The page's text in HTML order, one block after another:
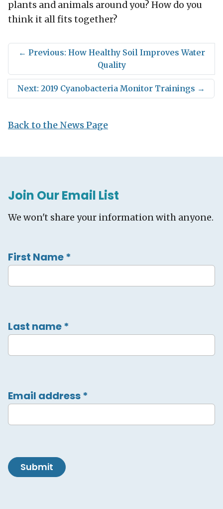
plants and animals around you? How do you
think it all fits together?
← Previous: How Healthy Soil Improves Water
Quality
Next: 2019 Cyanobacteria Monitor Trainings →
Back to the News Page
Join Our Email List
We won't share your information with anyone.
First Name*
Last name*
Email address*
Submit